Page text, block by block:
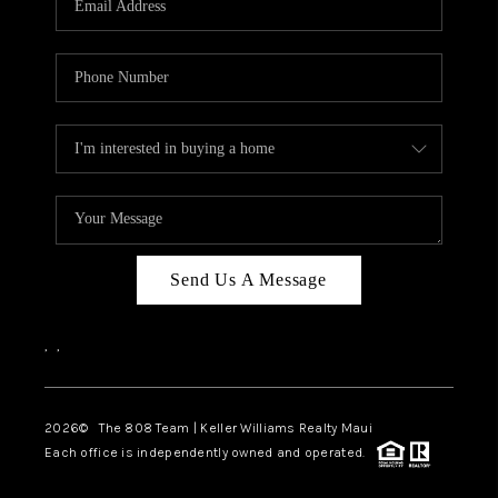
BLOG
CAREERS
ABOUT PLACE
CONNECT
Send Us A Message
, ,
2026© The 808 Team | Keller Williams Realty Maui
Each office is independently owned and operated.